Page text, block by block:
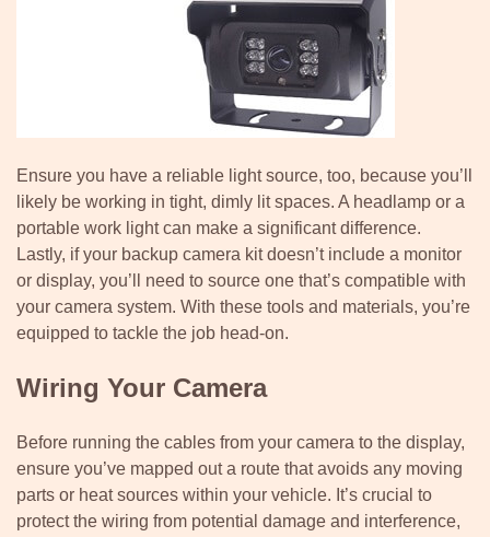
Ensure you have a reliable light source, too, because you’ll
likely be working in tight, dimly lit spaces. A headlamp or a
portable work light can make a significant difference.
Lastly, if your backup camera kit doesn’t include a monitor
or display, you’ll need to source one that’s compatible with
your camera system. With these tools and materials, you’re
equipped to tackle the job head-on.
Wiring Your Camera
Before running the cables from your camera to the display,
ensure you’ve mapped out a route that avoids any moving
parts or heat sources within your vehicle. It’s crucial to
protect the wiring from potential damage and interference,